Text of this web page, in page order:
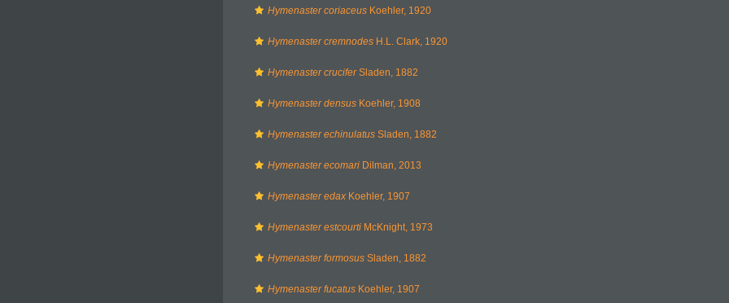
Hymenaster coriaceus Koehler, 1920
Hymenaster cremnodes H.L. Clark, 1920
Hymenaster cruciferSladen, 1882
Hymenaster densus Koehler, 1908
Hymenaster echinulatus Sladen, 1882
Hymenaster ecomari Dilman, 2013
Hymenaster edax Koehler, 1907
Hymenaster estcourti McKnight, 1973
Hymenaster formosus Sladen, 1882
Hymenaster fucatus Koehler, 1907